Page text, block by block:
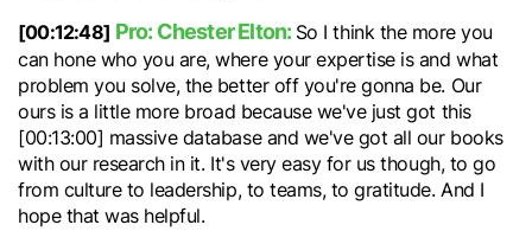
[00:12:48] Pro: Chester Elton: So I think the more you
can hone who you are, where your expertise is and what
problem you solve, the better off you're gonna be. Our
ours is a little more broad because we've just got this
[00:13:00] massive database and we've got all our books
with our research in it. It's very easy for us though, to go
from culture to leadership, to teams, to gratitude. And I
hope that was helpful.